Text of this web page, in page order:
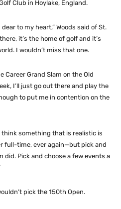
Club in Hoylake, England.
to my heart,” Woods said of St.
it’s the home of golf and it’s
I wouldn’t miss that one.
Career Grand Slam on the Old
I’ll just go out there and play the
to put me in contention on the
think something that is realistic is
full-time, ever again—but pick and
did. Pick and choose a few events a
pick the 150th Open.